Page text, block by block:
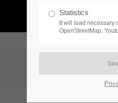
24h/
Statistics
It will load necessary
OpenStreetMap,